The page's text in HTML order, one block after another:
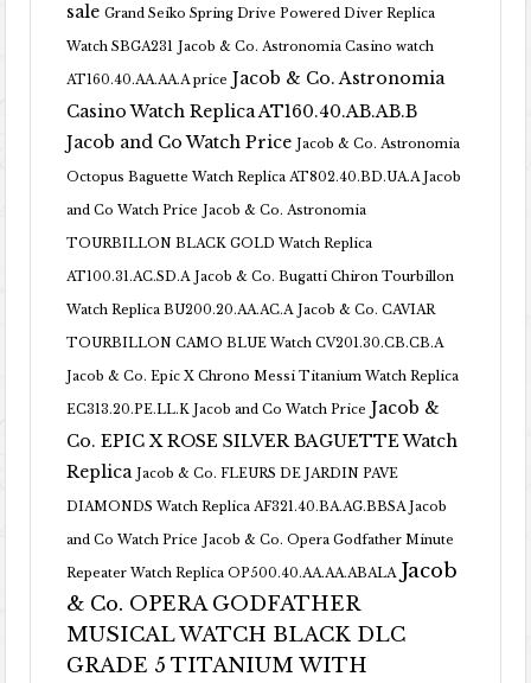
sale Grand Seiko Spring Drive Powered Diver Replica
Watch SBGA231 Jacob & Co. Astronomia Casino watch
AT160.40.AA.AA.A price Jacob & Co. Astronomia
Casino Watch Replica AT160.40.AB.AB.B
Jacob and Co Watch Price Jacob & Co. Astronomia
Octopus Baguette Watch Replica AT802.40.BD.UA.A Jacob
and Co Watch Price Jacob & Co. Astronomia
TOURBILLON BLACK GOLD Watch Replica
AT100.31.AC.SD.A Jacob & Co. Bugatti Chiron Tourbillon
Watch Replica BU200.20.AA.AC.A Jacob & Co. CAVIAR
TOURBILLON CAMO BLUE Watch CV201.30.CB.CB.A
Jacob & Co. Epic X Chrono Messi Titanium Watch Replica
EC313.20.PE.LL.K Jacob and Co Watch Price Jacob &
Co. EPIC X ROSE SILVER BAGUETTE Watch
Replica Jacob & Co. FLEURS DE JARDIN PAVE
DIAMONDS Watch Replica AF321.40.BA.AG.BBSA Jacob
and Co Watch Price Jacob & Co. Opera Godfather Minute
Repeater Watch Replica OP500.40.AA.AA.ABALA Jacob
& Co. OPERA GODFATHER
MUSICAL WATCH BLACK DLC
GRADE 5 TITANIUM WITH